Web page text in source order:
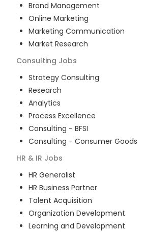
Brand Management
Online Marketing
Marketing Communication
Market Research
Consulting Jobs
Strategy Consulting
Research
Analytics
Process Excellence
Consulting - BFSI
Consulting - Consumer Goods
HR & IR Jobs
HR Generalist
HR Business Partner
Talent Acquisition
Organization Development
Learning and Development